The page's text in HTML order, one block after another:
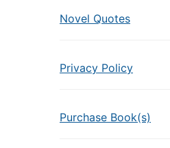
Novel Quotes
Privacy Policy
Purchase Book(s)